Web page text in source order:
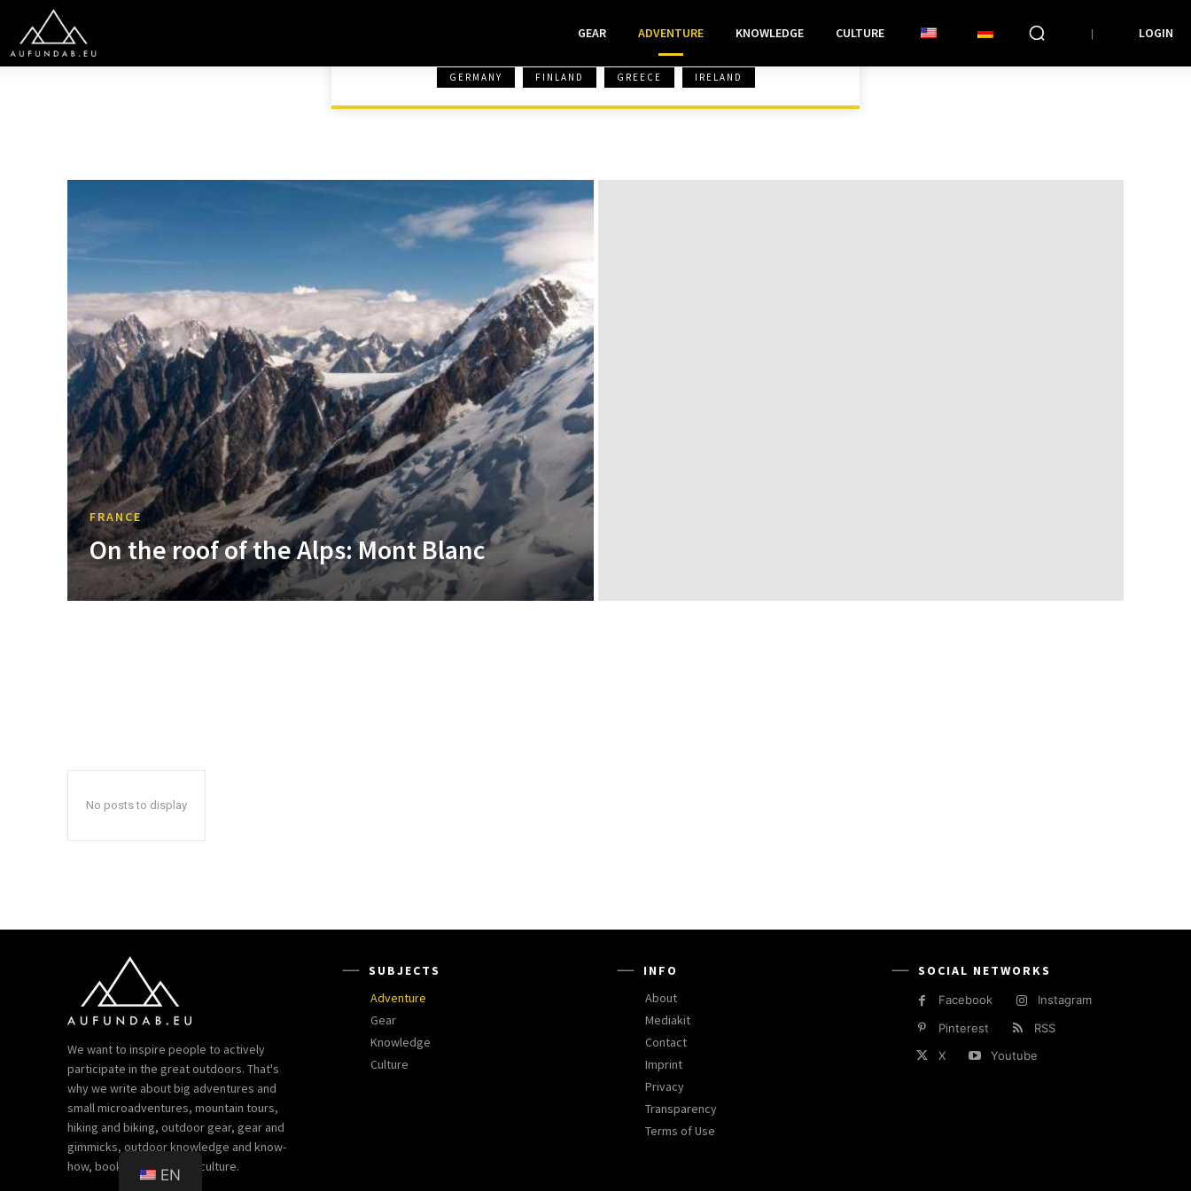
GEAR ADVENTURE KNOWLEDGE CULTURE LOGIN
GERMANY FINLAND GREECE IRELAND
FRANCE
On the roof of the Alps: Mont Blanc
No posts to display
We want to inspire people to actively
participate in the great outdoors. That's
why we write about big adventures and
small microadventures, mountain tours,
hiking and biking, outdoor gear, gear and
gimmicks, outdoor knowledge and know-
how, books and outdoor culture.
SUBJECTS
Adventure
Gear
Knowledge
Culture
INFO
About
Mediakit
Contact
Imprint
Privacy
Transparency
Terms of Use
SOCIAL NETWORKS
Facebook
Instagram
Pinterest
RSS
X
Youtube
EN